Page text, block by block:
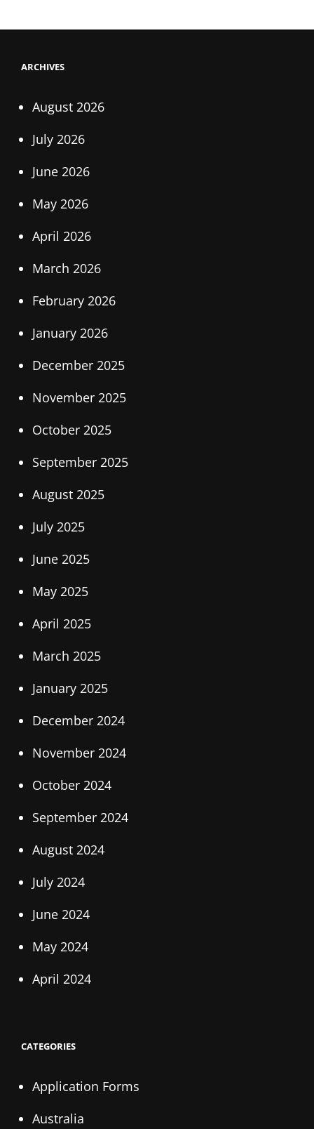
ARCHIVES
August 2026
July 2026
June 2026
May 2026
April 2026
March 2026
February 2026
January 2026
December 2025
November 2025
October 2025
September 2025
August 2025
July 2025
June 2025
May 2025
April 2025
March 2025
January 2025
December 2024
November 2024
October 2024
September 2024
August 2024
July 2024
June 2024
May 2024
April 2024
CATEGORIES
Application Forms
Australia